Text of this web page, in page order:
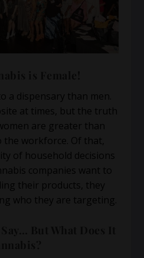
a dispensary than men.
at times, but the truth
are greater than
the workforce. Of that,
of household decisions
companies want to
their products, they
who they are targeting.